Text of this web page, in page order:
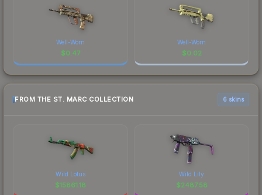
Well-Worn
$0.47
Well-Worn
$0.02
FROM THE ST. MARC COLLECTION 6 skins
Wild Lotus
$15861.18
Wild Lily
$2487.58